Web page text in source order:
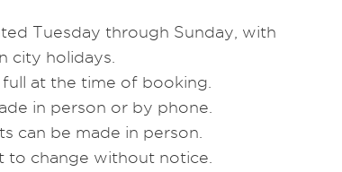
Tuesday through Sunday, with
city holidays.
at the time of booking.
in person or by phone.
can be made in person.
to change without notice.